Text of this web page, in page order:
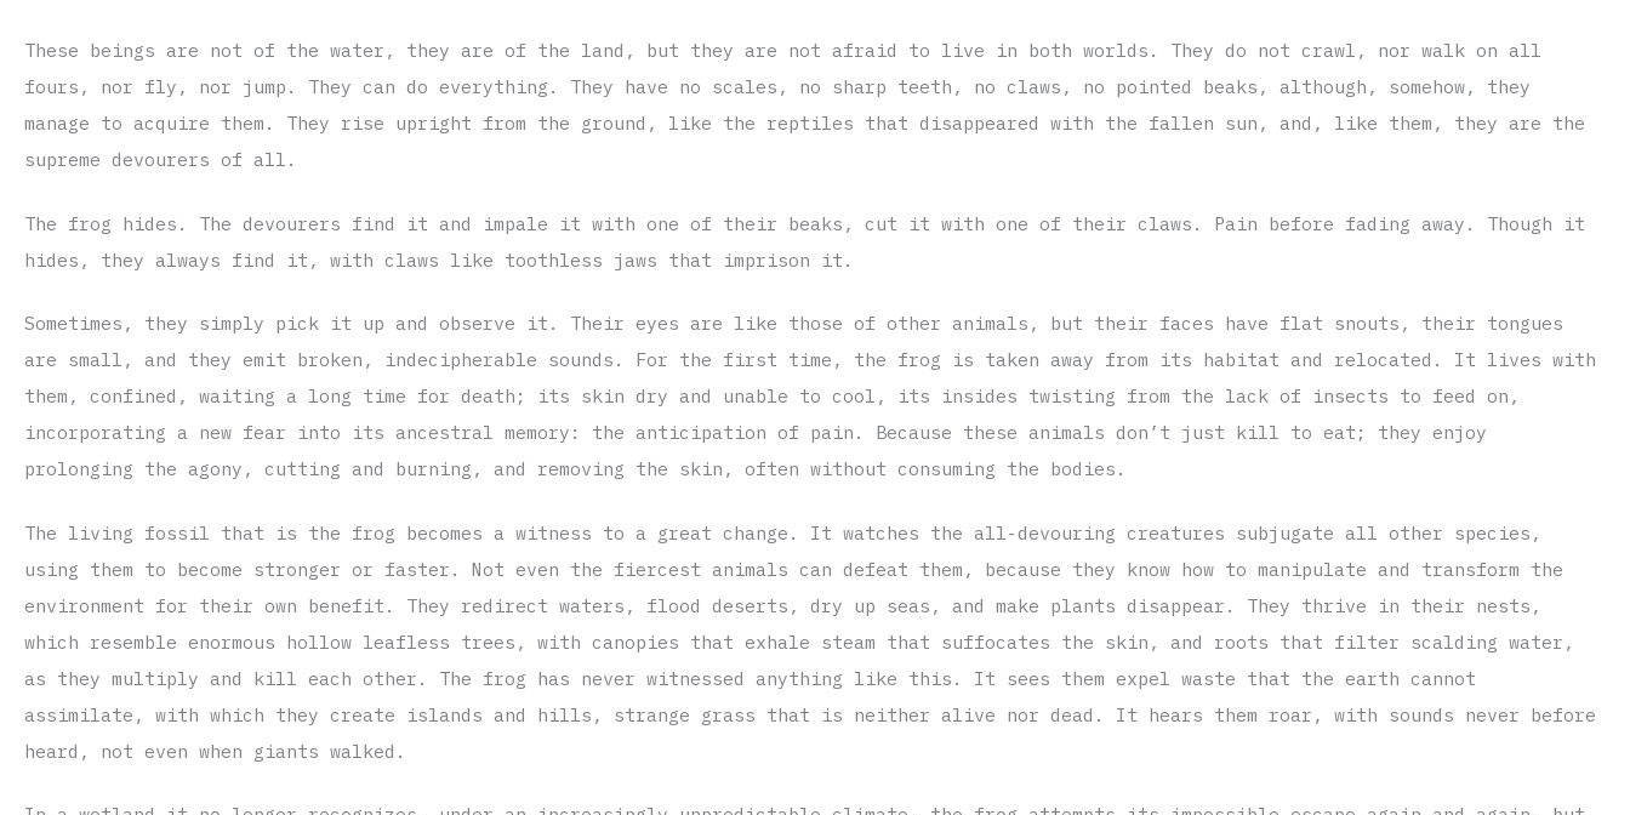
These beings are not of the water, they are of the land, but they are not afraid to live in both worlds. They do not crawl, nor walk on all
fours, nor fly, nor jump. They can do everything. They have no scales, no sharp teeth, no claws, no pointed beaks, although, somehow, they
manage to acquire them. They rise upright from the ground, like the reptiles that disappeared with the fallen sun, and, like them, they are the
supreme devourers of all.
The frog hides. The devourers find it and impale it with one of their beaks, cut it with one of their claws. Pain before fading away. Though it
hides, they always find it, with claws like toothless jaws that imprison it.
Sometimes, they simply pick it up and observe it. Their eyes are like those of other animals, but their faces have flat snouts, their tongues
are small, and they emit broken, indecipherable sounds. For the first time, the frog is taken away from its habitat and relocated. It lives with
them, confined, waiting a long time for death; its skin dry and unable to cool, its insides twisting from the lack of insects to feed on,
incorporating a new fear into its ancestral memory: the anticipation of pain. Because these animals don’t just kill to eat; they enjoy
prolonging the agony, cutting and burning, and removing the skin, often without consuming the bodies.
The living fossil that is the frog becomes a witness to a great change. It watches the all-devouring creatures subjugate all other species,
using them to become stronger or faster. Not even the fiercest animals can defeat them, because they know how to manipulate and transform the
environment for their own benefit. They redirect waters, flood deserts, dry up seas, and make plants disappear. They thrive in their nests,
which resemble enormous hollow leafless trees, with canopies that exhale steam that suffocates the skin, and roots that filter scalding water,
as they multiply and kill each other. The frog has never witnessed anything like this. It sees them expel waste that the earth cannot
assimilate, with which they create islands and hills, strange grass that is neither alive nor dead. It hears them roar, with sounds never before
heard, not even when giants walked.